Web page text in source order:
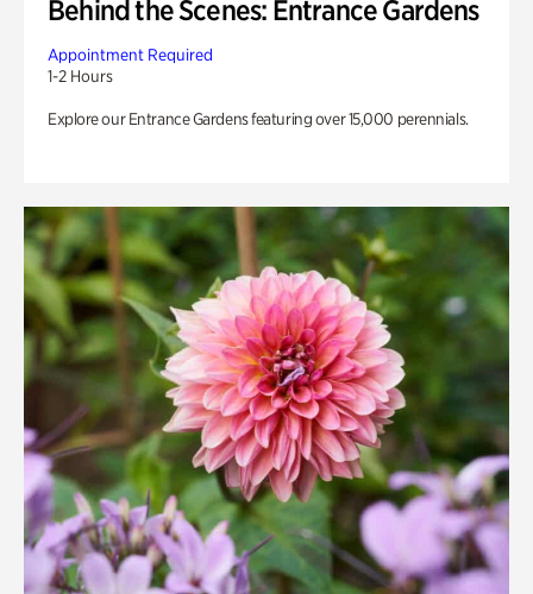
Behind the Scenes: Entrance Gardens
Appointment Required
1-2 Hours
Explore our Entrance Gardens featuring over 15,000 perennials.